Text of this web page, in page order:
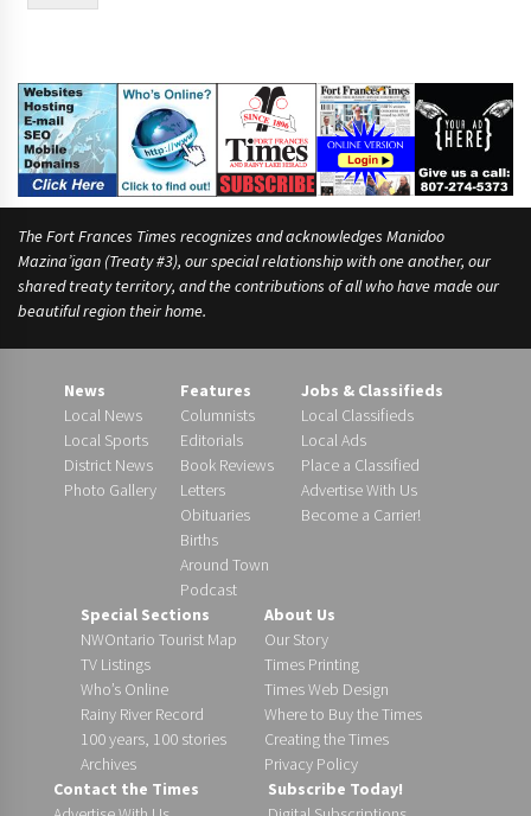
The Fort Frances Times recognizes and acknowledges Manidoo
Mazina’igan (Treaty #3), our special relationship with one another, our
shared treaty territory, and the contributions of all who have made our
beautiful region their home.
News
Local News
Local Sports
District News
Photo Gallery
Features
Columnists
Editorials
Book Reviews
Letters
Obituaries
Births
Around Town
Podcast
Jobs & Classifieds
Local Classifieds
Local Ads
Place a Classified
Advertise With Us
Become a Carrier!
Special Sections
NWOntario Tourist Map
TV Listings
Who’s Online
Rainy River Record
100 years, 100 stories
Archives
About Us
Our Story
Times Printing
Times Web Design
Where to Buy the Times
Creating the Times
Privacy Policy
Contact the Times
Subscribe Today!